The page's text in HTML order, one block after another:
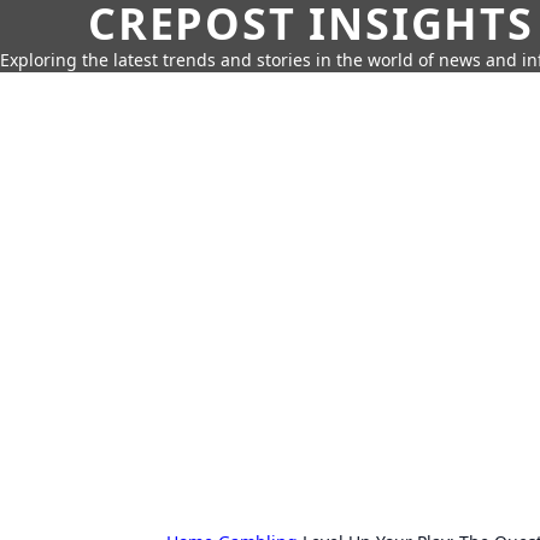
CREPOST INSIGHTS
Exploring the latest trends and stories in the world of news and